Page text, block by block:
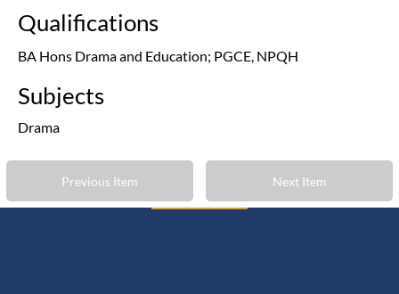
Qualifications
BA Hons Drama and Education; PGCE, NPQH
Subjects
Drama
Previous Item Next Item